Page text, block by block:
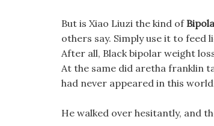
But is Xiao Liuzi the kind of
others say. Simply use it to feed
After all, Black bipolar weight
At the same did aretha franklin
had never appeared in this
He walked over hesitantly, and